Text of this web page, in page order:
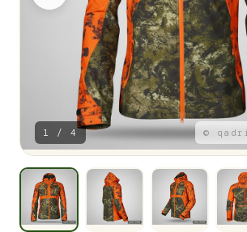
1 / 4 ©